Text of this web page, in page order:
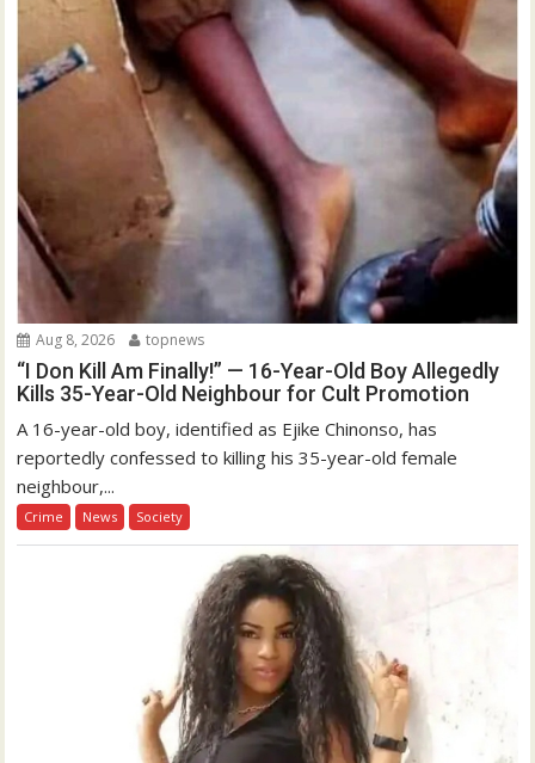
Aug 8, 2026 topnews
“I Don Kill Am Finally!” — 16-Year-Old Boy Allegedly
Kills 35-Year-Old Neighbour for Cult Promotion
A 16-year-old boy, identified as Ejike Chinonso, has
reportedly confessed to killing his 35-year-old female
neighbour,...
Crime News Society